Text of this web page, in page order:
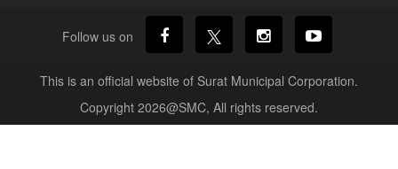
Follow us on
This is an official website of Surat Municipal Corporation.
Copyright 2026@SMC, All rights reserved.